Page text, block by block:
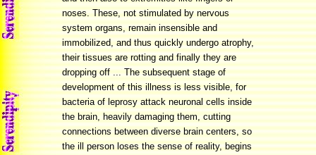
noses. These, not stimulated by nervous
system organs, remain insensible and
immobilized, and thus quickly undergo atrophy,
their tissues are rotting and finally they are
dropping off ... The subsequent stage of
development of this illness is less visible, for
bacteria of leprosy attack neuronal cells inside
the brain, heavily damaging them, cutting
connections between diverse brain centers, so
the ill person loses the sense of reality, begins